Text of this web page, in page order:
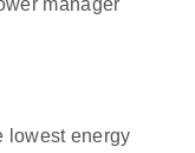
manager
lowest energy